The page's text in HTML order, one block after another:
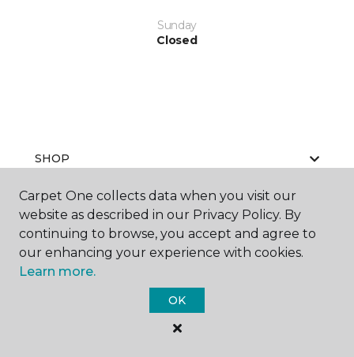
Sunday
Closed
SHOP
GET INSPIRED
Carpet One collects data when you visit our
website as described in our Privacy Policy. By
continuing to browse, you accept and agree to
our enhancing your experience with cookies.
Learn more.
OK